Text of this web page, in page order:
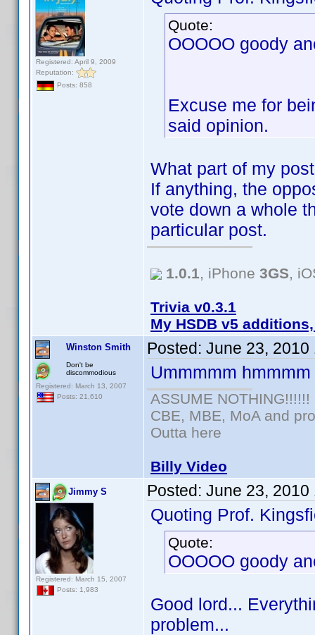
Registered: April 9, 2009
Reputation:
Posts: 858
Quote:
OOOOO goody
Excuse me for
said opinion.
What part of my
If anything, the
vote down a whole
particular post.
1.0.1, iPhone 3GS,
Trivia v0.3.1
My HSDB v5
Winston Smith
Don't be
discommodious
Registered: March 13, 2007
Posts: 21,610
Posted: June 23, 2010
Ummmmm hmmmm
ASSUME NOTHING!!!!!!
CBE, MBE, MoA and
Outta here
Billy Video
Jimmy S
Registered: March 15, 2007
Posts: 1,983
Posted: June 23, 2010
Quoting Prof.
Quote:
OOOOO goody
Good lord...
problem...